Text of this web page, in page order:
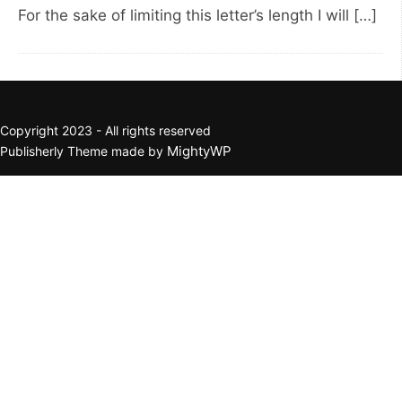
For the sake of limiting this letter’s length I will […]
Copyright 2023 - All rights reserved
Publisherly Theme made by MightyWP